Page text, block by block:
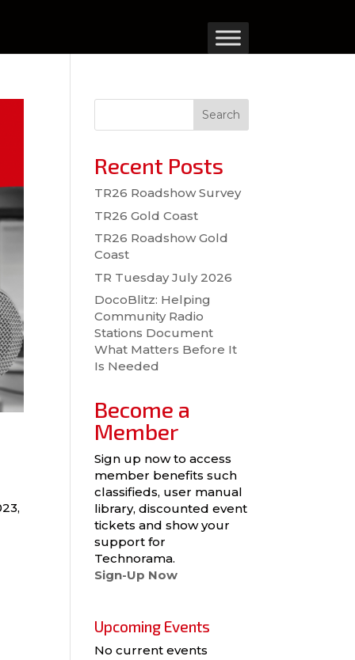
Search
Recent Posts
TR26 Roadshow Survey
TR26 Gold Coast
TR26 Roadshow Gold
Coast
TR Tuesday July 2026
DocoBlitz: Helping
Community Radio
Stations Document
What Matters Before It
Is Needed
Become a
Member
Sign up now to access
member benefits such
classifieds, user manual
library, discounted event
tickets and show your
support for
Technorama.
Sign-Up Now
Upcoming Events
No current events